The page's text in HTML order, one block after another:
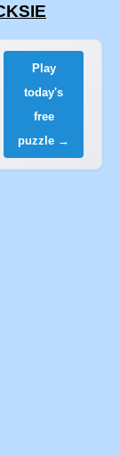
Play
today's
free
puzzle →